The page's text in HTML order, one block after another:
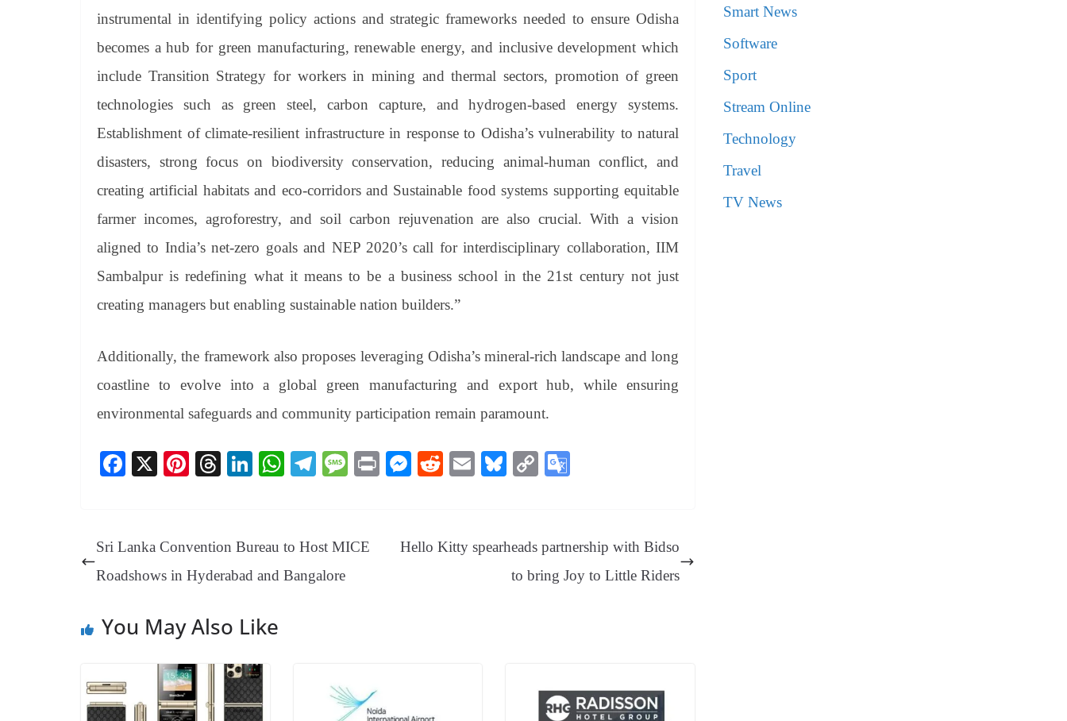
instrumental in identifying policy actions and strategic frameworks needed to ensure Odisha
becomes a hub for green manufacturing, renewable energy, and inclusive development which
include Transition Strategy for workers in mining and thermal sectors, promotion of green
technologies such as green steel, carbon capture, and hydrogen-based energy systems.
Establishment of climate-resilient infrastructure in response to Odisha’s vulnerability to natural
disasters, strong focus on biodiversity conservation, reducing animal-human conflict, and
creating artificial habitats and eco-corridors and Sustainable food systems supporting equitable
farmer incomes, agroforestry, and soil carbon rejuvenation are also crucial. With a vision
aligned to India’s net-zero goals and NEP 2020’s call for interdisciplinary collaboration, IIM
Sambalpur is redefining what it means to be a business school in the 21st century not just
creating managers but enabling sustainable nation builders.”
Additionally, the framework also proposes leveraging Odisha’s mineral-rich landscape and long
coastline to evolve into a global green manufacturing and export hub, while ensuring
environmental safeguards and community participation remain paramount.
Fa
ok
X
Pi
es
t
T
ds
Li
In
W
A
pp
Te
a
m
M
ge
Pr
M
ng
R
t
E
Bl
y
C
Li
nk
e
Tr
an
Sri Lanka Convention Bureau to Host MICE
Roadshows in Hyderabad and Bangalore
Hello Kitty spearheads partnership with Bidso
to bring Joy to Little Riders
You May Also Like
Smart News
Software
Sport
Stream Online
Technology
Travel
TV News